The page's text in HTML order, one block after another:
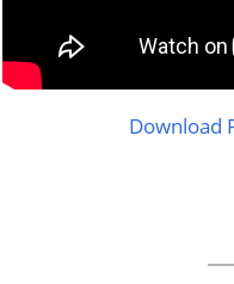
Download